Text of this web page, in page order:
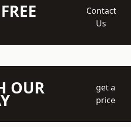
Contact
Us
OUR
get a
price